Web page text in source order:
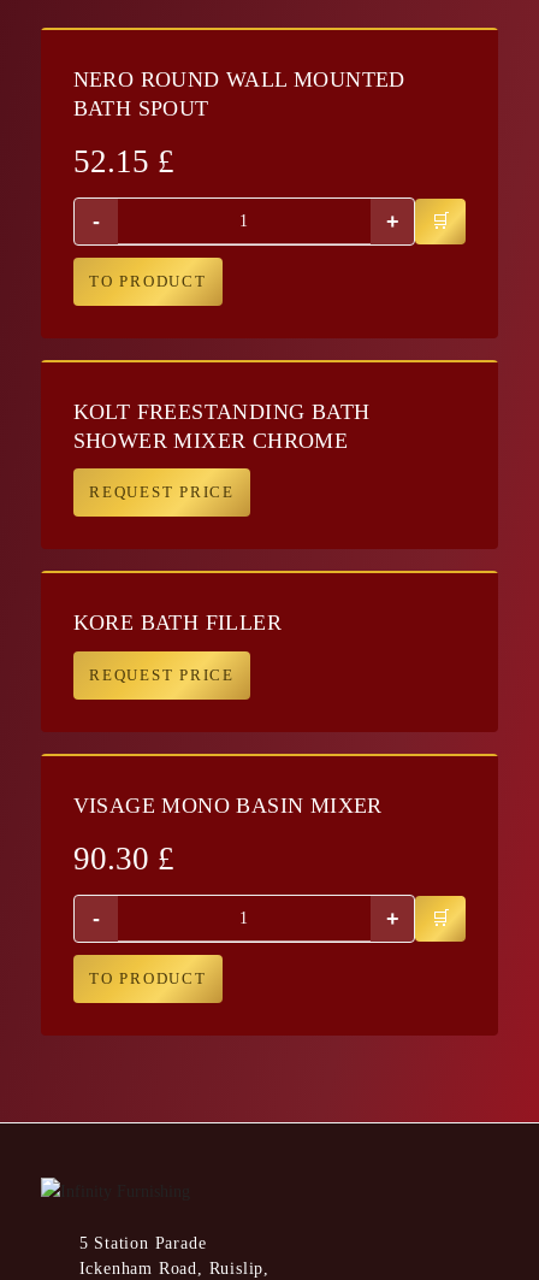
NERO ROUND WALL MOUNTED
BATH SPOUT
52.15 £
- +
TO PRODUCT
KOLT FREESTANDING BATH
SHOWER MIXER CHROME
REQUEST PRICE
KORE BATH FILLER
REQUEST PRICE
VISAGE MONO BASIN MIXER
90.30 £
- +
TO PRODUCT
5 Station Parade
Ickenham Road, Ruislip,